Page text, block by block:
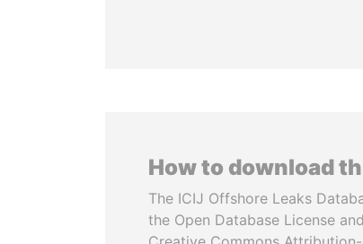
How to download
The ICIJ Offshore Leaks
the Open Database License